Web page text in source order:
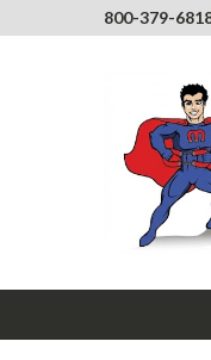
800-379-